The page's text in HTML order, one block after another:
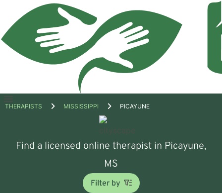
Open
THERAPISTS MISSISSIPPI PICAYUNE
Find a licensed online therapist in Picayune,
MS
Filter by